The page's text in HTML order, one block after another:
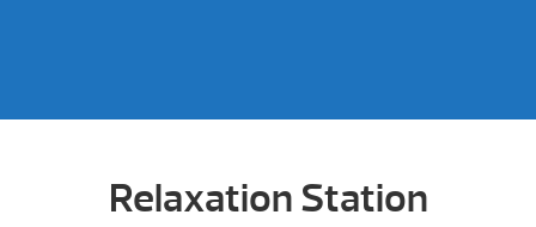
Relaxation Station